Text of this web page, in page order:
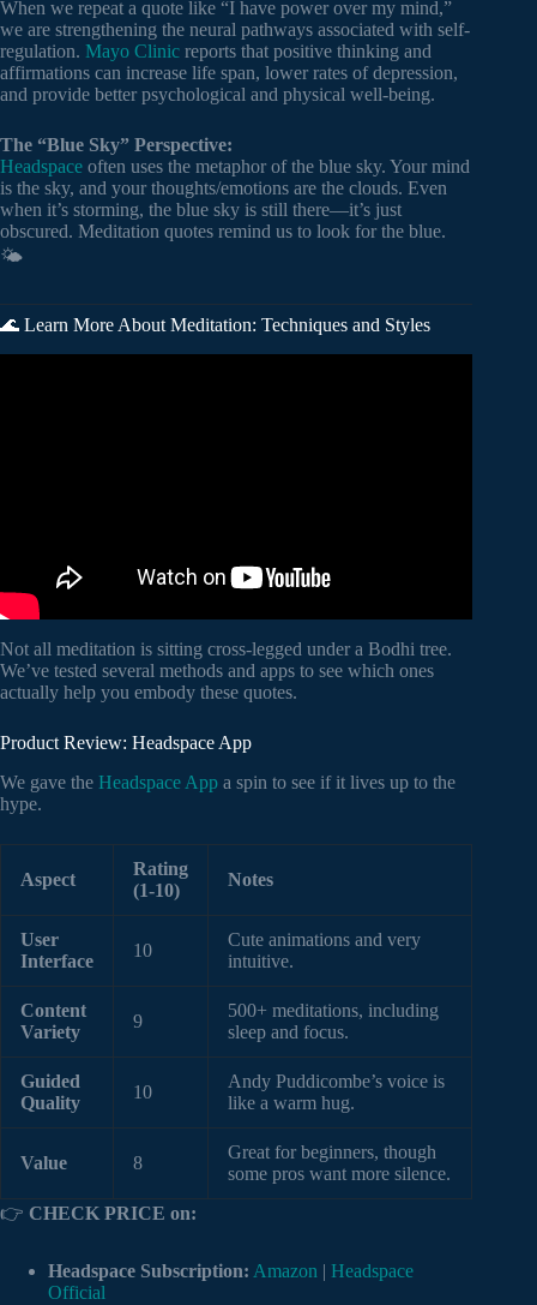
When we repeat a quote like “I have power over my mind,”
we are strengthening the neural pathways associated with self-
regulation. Mayo Clinic reports that positive thinking and
affirmations can increase life span, lower rates of depression,
and provide better psychological and physical well-being.
The “Blue Sky” Perspective:
Headspace often uses the metaphor of the blue sky. Your mind
is the sky, and your thoughts/emotions are the clouds. Even
when it’s storming, the blue sky is still there—it’s just
obscured. Meditation quotes remind us to look for the blue.
🌤️
🌊 Learn More About Meditation: Techniques and Styles
Not all meditation is sitting cross-legged under a Bodhi tree.
We’ve tested several methods and apps to see which ones
actually help you embody these quotes.
Product Review: Headspace App
We gave the Headspace App a spin to see if it lives up to the
hype.
Aspect
Rating
(1-10)
Notes
User
Interface
10
Cute animations and very
intuitive.
Content
Variety
9
500+ meditations, including
sleep and focus.
Guided
Quality
10
Andy Puddicombe’s voice is
like a warm hug.
Value 8
Great for beginners, though
some pros want more silence.
👉 CHECK PRICE on:
Headspace Subscription: Amazon | Headspace
Official